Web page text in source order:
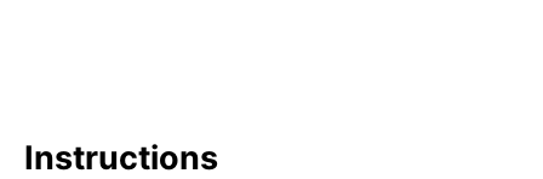
Instructions